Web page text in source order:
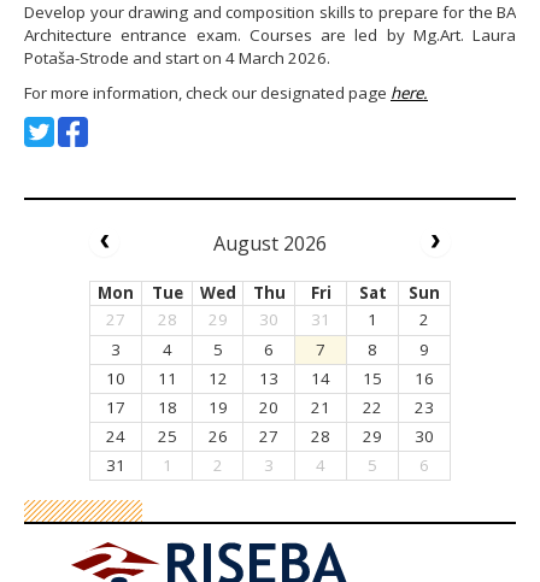
Develop your drawing and composition skills to prepare for the BA
Architecture entrance exam. Courses are led by Mg.Art. Laura
Potaša-Strode and start on 4 March 2026.
For more information, check our designated page here.
August 2026
Mon Tue Wed Thu Fri Sat
Sun
27
28 29 30 31 1
2
3
4 5 6 7 8
9
10
11 12 13 14 15
16
17
18 19 20 21 22
23
24
25 26 27 28 29
30
31
1 2 3 4 5 6